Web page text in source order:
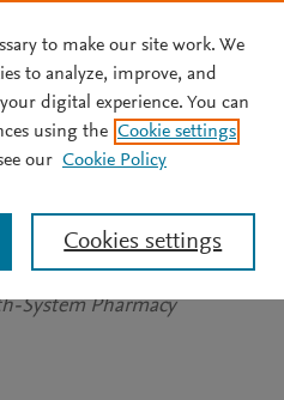
for
System Pharmacy
to make our site work. We
to analyze, improve, and
digital experience. You can
using the Cookie settings
our Cookie Policy
Cookies settings